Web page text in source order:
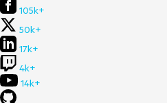
105k+
50k+
17k+
4k+
14k+